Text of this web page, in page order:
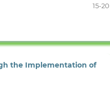
15-20
the Implementation of